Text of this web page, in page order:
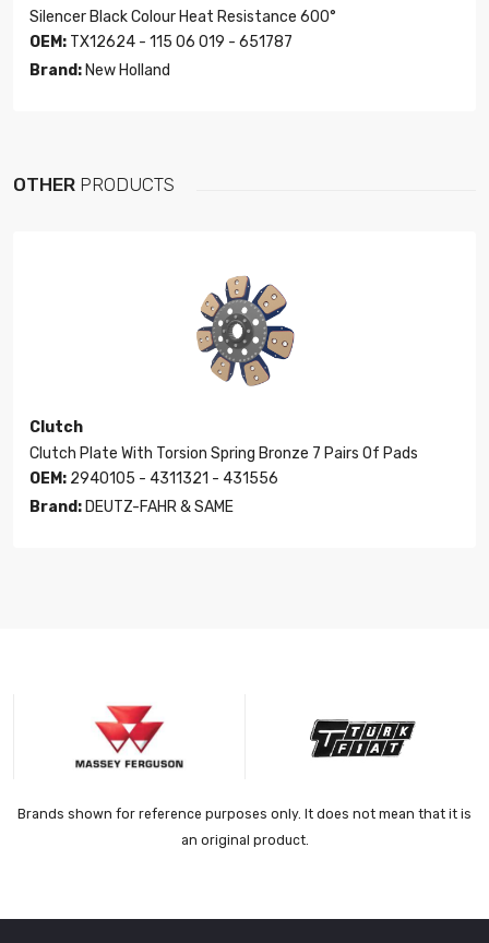
Silencer Black Colour Heat Resistance 600°
OEM: TX12624 - 115 06 019 - 651787
Brand: New Holland
OTHER PRODUCTS
Clutch
Clutch Plate With Torsion Spring Bronze 7 Pairs Of Pads
OEM: 2940105 - 4311321 - 431556
Brand: DEUTZ-FAHR & SAME
Brands shown for reference purposes only. It does not mean that it is
an original product.